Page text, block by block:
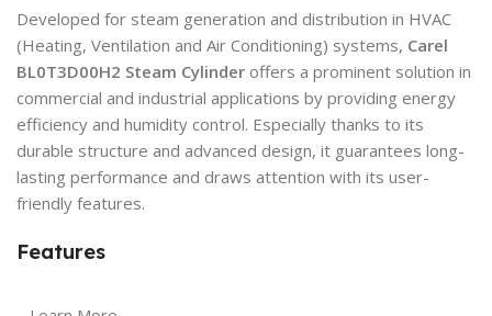
Developed for steam generation and distribution in HVAC
(Heating, Ventilation and Air Conditioning) systems, Carel
BL0T3D00H2 Steam Cylinder offers a prominent solution in
commercial and industrial applications by providing energy
efficiency and humidity control. Especially thanks to its
durable structure and advanced design, it guarantees long-
lasting performance and draws attention with its user-
friendly features.
Features